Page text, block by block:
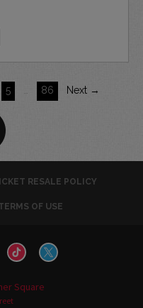
5 86 Next →
RESALE POLICY
OF USE
Square